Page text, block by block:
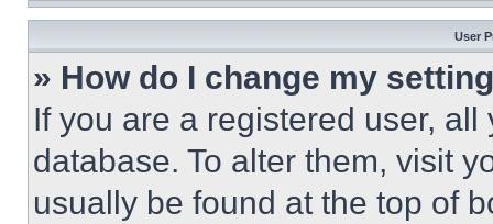
User
» How do I change my
If you are a registered user,
database. To alter them, visit
usually be found at the top of